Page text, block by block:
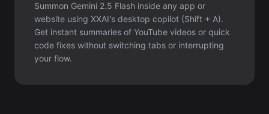
Summon Gemini 2.5 Flash inside any app or
website using XXAI's desktop copilot (Shift + A).
Get instant summaries of YouTube videos or quick
code fixes without switching tabs or interrupting
your flow.